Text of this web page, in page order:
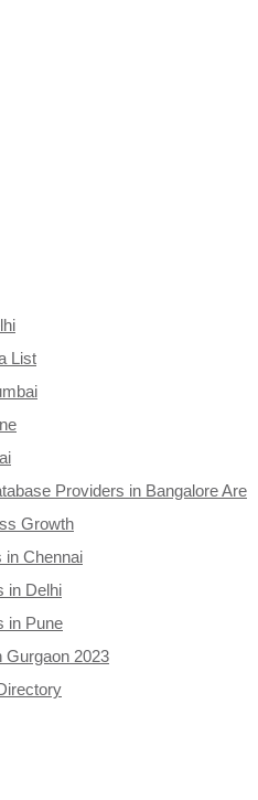
List
Providers in Bangalore Are
Growth
in Chennai
in Delhi
in Pune
Gurgaon 2023